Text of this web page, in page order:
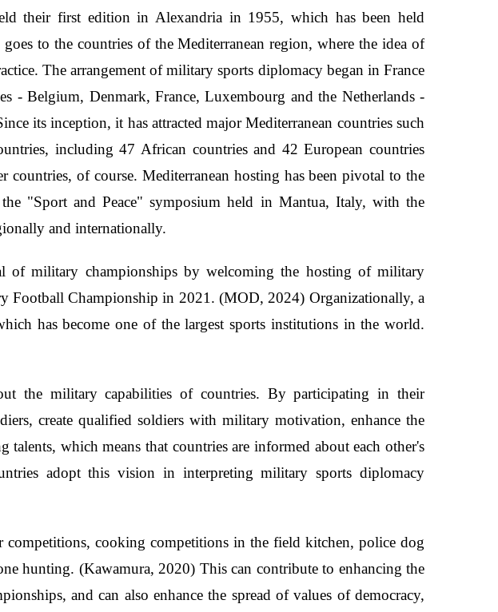
their first edition in Alexandria in 1955, which has been held
to the countries of the Mediterranean region, where the idea of
The arrangement of military sports diplomacy began in France
- Belgium, Denmark, France, Luxembourg and the Netherlands -
its inception, it has attracted major Mediterranean countries such
including 47 African countries and 42 European countries
of course. Mediterranean hosting has been pivotal to the
"Sport and Peace" symposium held in Mantua, Italy, with the
and internationally.
of military championships by welcoming the hosting of military
Football Championship in 2021. (MOD, 2024) Organizationally, a
has become one of the largest sports institutions in the world.
the military capabilities of countries. By participating in their
create qualified soldiers with military motivation, enhance the
which means that countries are informed about each other's
adopt this vision in interpreting military sports diplomacy
cooking competitions in the field kitchen, police dog
hunting. (Kawamura, 2020) This can contribute to enhancing the
and can also enhance the spread of values of democracy,